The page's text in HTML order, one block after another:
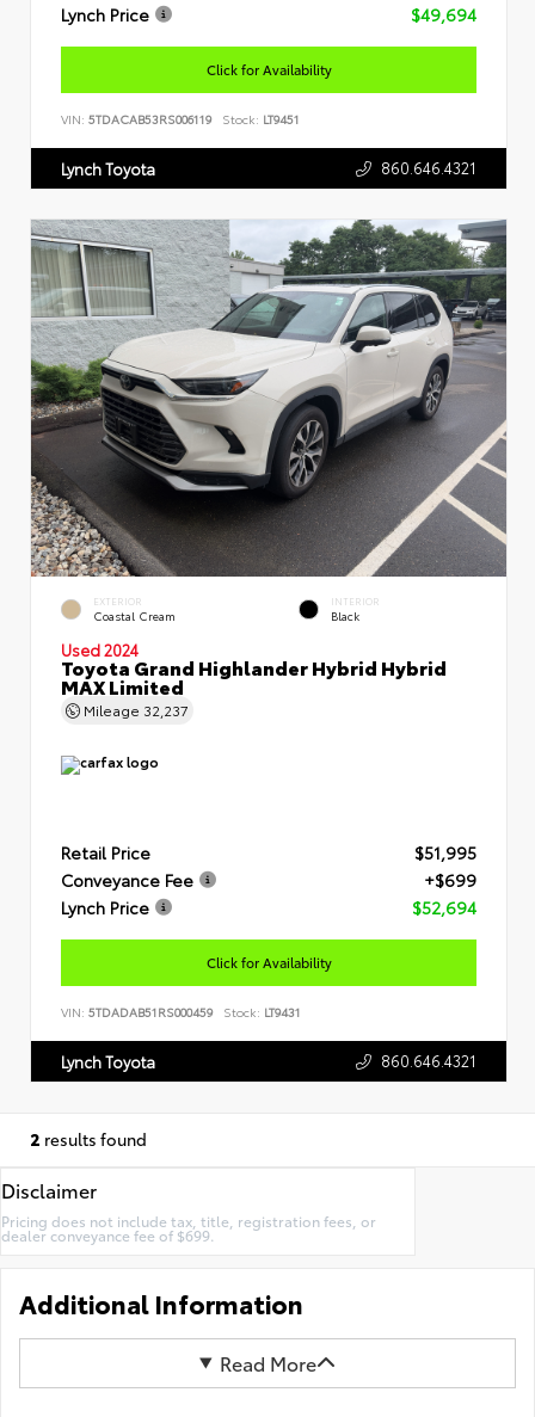
Lynch Price
$49,694
Click for Availability
VIN: 5TDACAB53RS006119 Stock: LT9451
Lynch Toyota 860.646.4321
EXTERIOR
Coastal Cream
INTERIOR
Black
Used 2024
Toyota Grand Highlander Hybrid Hybrid
MAX Limited
Mileage 32,237
Retail Price
$51,995
Conveyance Fee
+$699
Lynch Price
$52,694
Click for Availability
VIN: 5TDADAB51RS000459 Stock: LT9431
Lynch Toyota 860.646.4321
2 results found
Disclaimer
Pricing does not include tax, title, registration fees, or
dealer conveyance fee of $699.
Additional Information
Read More